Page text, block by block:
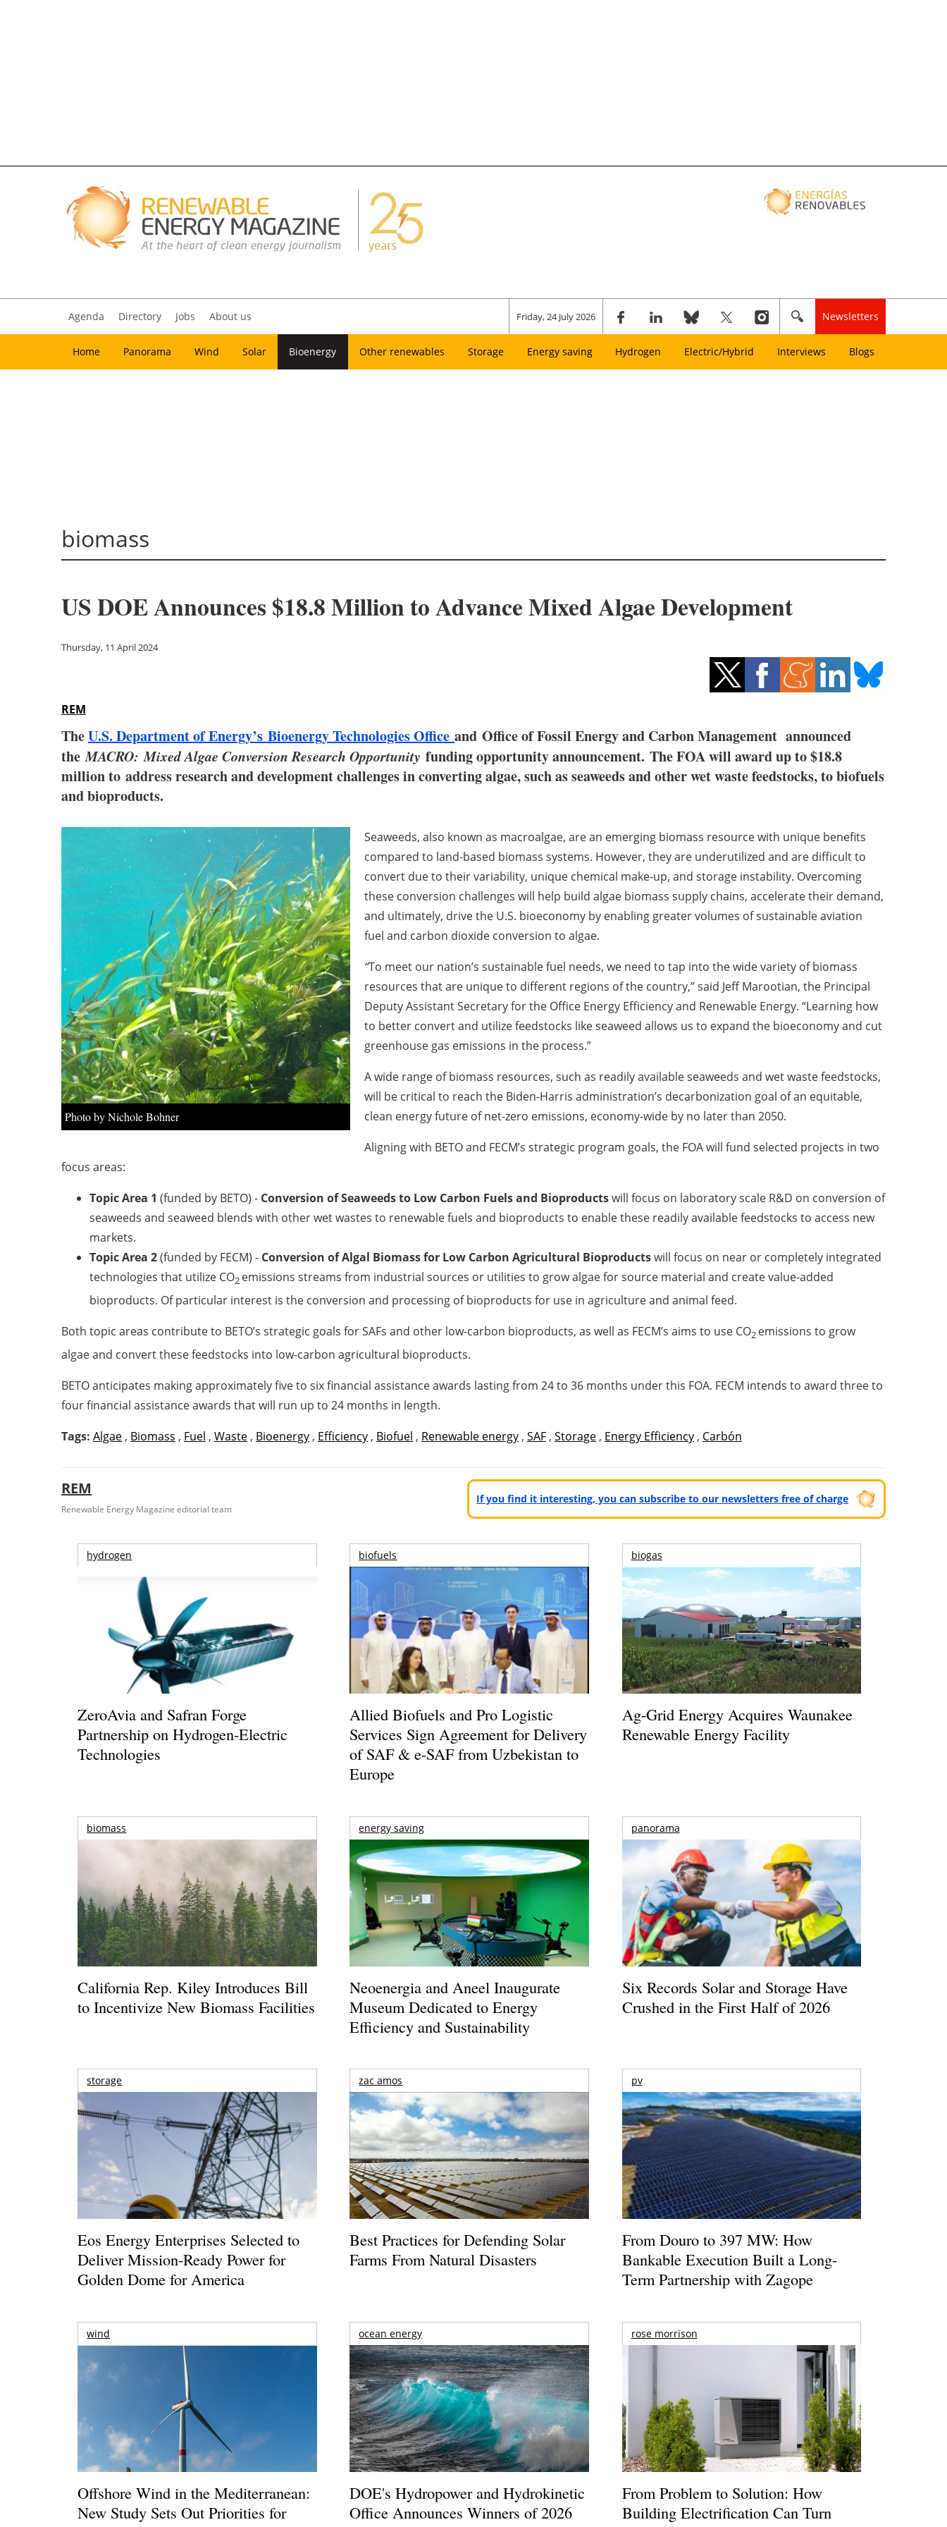
Agenda Directory Jobs About us Friday, 24 July 2026 Newsletters
Home Panorama Wind Solar Bioenergy Other renewables Storage Energy saving Hydrogen Electric/Hybrid Interviews Blogs
biomass
US DOE Announces $18.8 Million to Advance Mixed Algae Development
Thursday, 11 April 2024
REM
TheU.S. Department of Energy’s Bioenergy Technologies Office and Office of Fossil Energy and Carbon Management announced
theMACRO: Mixed Algae Conversion Research Opportunity funding opportunity announcement. The FOA will award up to $18.8
million to address research and development challenges in converting algae, such as seaweeds and other wet waste feedstocks, to biofuels
and bioproducts.
Photo by Nichole Bohner
Seaweeds, also known as macroalgae, are an emerging biomass resource with unique benefits
compared to land-based biomass systems. However, they are underutilized and are difficult to
convert due to their variability, unique chemical make-up, and storage instability. Overcoming
these conversion challenges will help build algae biomass supply chains, accelerate their demand,
and ultimately, drive the U.S. bioeconomy by enabling greater volumes of sustainable aviation
fuel and carbon dioxide conversion to algae.
“To meet our nation’s sustainable fuel needs, we need to tap into the wide variety of biomass
resources that are unique to different regions of the country,” said Jeff Marootian, the Principal
Deputy Assistant Secretary for the Office Energy Efficiency and Renewable Energy. “Learning how
to better convert and utilize feedstocks like seaweed allows us to expand the bioeconomy and cut
greenhouse gas emissions in the process.”
A wide range of biomass resources, such as readily available seaweeds and wet waste feedstocks,
will be critical to reach the Biden-Harris administration’s decarbonization goal of an equitable,
clean energy future of net-zero emissions, economy-wide by no later than 2050.
Aligning with BETO and FECM’s strategic program goals, the FOA will fund selected projects in two
focus areas:
Topic Area 1 (funded by BETO) - Conversion of Seaweeds to Low Carbon Fuels and Bioproductswill focus on laboratory scale R&D on conversion of
seaweeds and seaweed blends with other wet wastes to renewable fuels and bioproducts to enable these readily available feedstocks to access new
markets.
Topic Area 2(funded by FECM) - Conversion of Algal Biomass for Low Carbon Agricultural Bioproductswill focus on near or completely integrated
technologies that utilize CO2 emissions streams from industrial sources or utilities to grow algae for source material and create value-added
bioproducts. Of particular interest is the conversion and processing of bioproducts for use in agriculture and animal feed.
Both topic areas contribute to BETO’s strategic goals for SAFs and other low-carbon bioproducts, as well as FECM’s aims to use CO2 emissions to grow
algae and convert these feedstocks into low-carbon agricultural bioproducts.
BETO anticipates making approximately five to six financial assistance awards lasting from 24 to 36 months under this FOA. FECM intends to award three to
four financial assistance awards that will run up to 24 months in length.
Tags: Algae , Biomass , Fuel , Waste , Bioenergy , Efficiency , Biofuel , Renewable energy , SAF , Storage , Energy Efficiency , Carbón
REM
Renewable Energy Magazine editorial team
If you find it interesting, you can subscribe to our newsletters free of charge
hydrogen
ZeroAvia and Safran Forge
Partnership on Hydrogen-Electric
Technologies
biofuels
Allied Biofuels and Pro Logistic
Services Sign Agreement for Delivery
of SAF & e-SAF from Uzbekistan to
Europe
biogas
Ag-Grid Energy Acquires Waunakee
Renewable Energy Facility
biomass
California Rep. Kiley Introduces Bill
to Incentivize New Biomass Facilities
energy saving
Neoenergia and Aneel Inaugurate
Museum Dedicated to Energy
Efficiency and Sustainability
panorama
Six Records Solar and Storage Have
Crushed in the First Half of 2026
storage
Eos Energy Enterprises Selected to
Deliver Mission-Ready Power for
Golden Dome for America
zac amos
Best Practices for Defending Solar
Farms From Natural Disasters
pv
From Douro to 397 MW: How
Bankable Execution Built a Long-
Term Partnership with Zagope
wind
Offshore Wind in the Mediterranean:
New Study Sets Out Priorities for
ocean energy
DOE's Hydropower and Hydrokinetic
Office Announces Winners of 2026
rose morrison
From Problem to Solution: How
Building Electrification Can Turn